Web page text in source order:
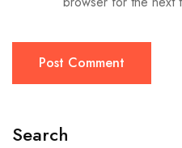
Post Comment
Search